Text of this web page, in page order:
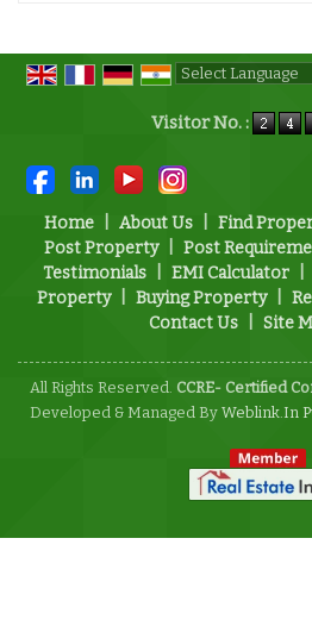
Visitor No. :
Home About Us Find
Post Property
Post
Testimonials
EMI Calculator
Property
Buying Property
Contact Us
Site
All Rights Reserved. CCRE- Certified
Developed & Managed By Weblink.In